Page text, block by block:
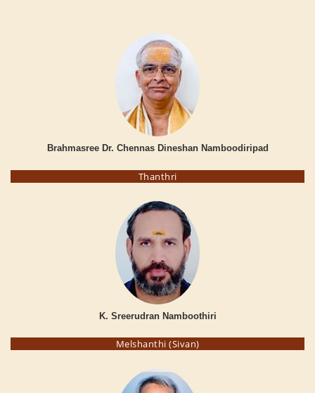
Brahmasree Dr. Chennas Dineshan Namboodiripad
Thanthri
K. Sreerudran Namboothiri
Melshanthi (Sivan)